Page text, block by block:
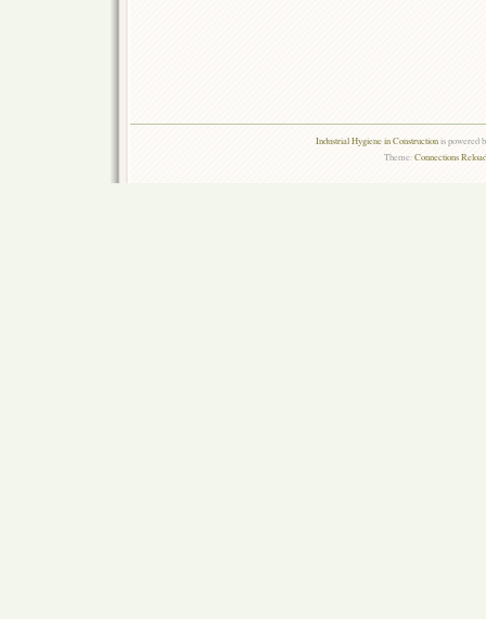
Industrial Hygiene in Constructionis powered
Theme:Connections